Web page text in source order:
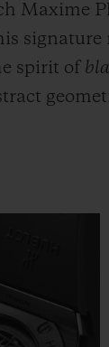
Maxime
signature
spirit of
and
Just
and skill on